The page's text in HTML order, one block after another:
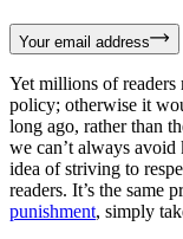
Your email address
Yet millions of readers
policy; otherwise it
long ago, rather than
we can’t always avoid
idea of striving to
readers. It’s the same
punishment, simply